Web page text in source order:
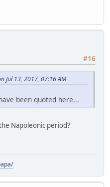
#16
Jul 13, 2017, 07:16 AM
been quoted here...
Napoleonic period?